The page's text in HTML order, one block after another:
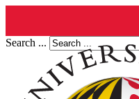
Search ...